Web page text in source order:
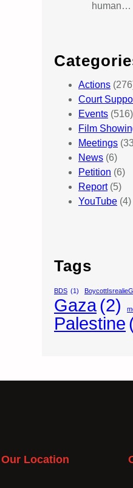
human…
Actions
Court
Events (516)
Film
Meetings
News (6)
Petition (6)
Report(5)
YouTube (4)
Tags
BDS (1)
Gaza(2)
Palestine
Our Location